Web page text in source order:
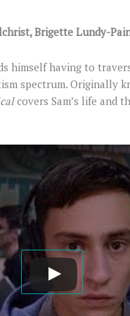
Brigette Lundy-
himself having to
spectrum. Originally
covers Sam’s life and